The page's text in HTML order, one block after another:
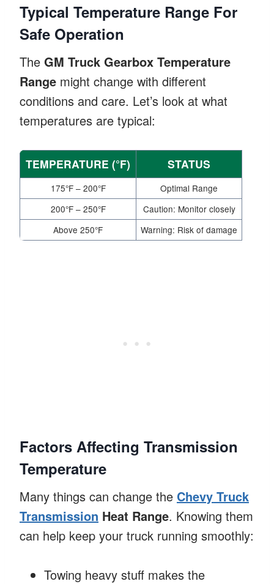
Typical Temperature Range For
Safe Operation
The GM Truck Gearbox Temperature
Range might change with different
conditions and care. Let’s look at what
temperatures are typical:
TEMPERATURE (°F) STATUS
175°F – 200°F
Optimal Range
200°F – 250°F
Caution: Monitor closely
Above 250°F
Warning: Risk of damage
Factors Affecting Transmission
Temperature
Many things can change the Chevy Truck
Transmission Heat Range. Knowing them
can help keep your truck running smoothly:
Towing heavy stuff makes the